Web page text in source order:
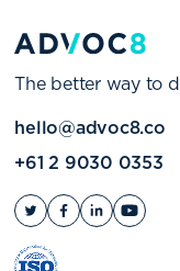
The better way to
hello@advoc8.co
+61 2 9030 0353